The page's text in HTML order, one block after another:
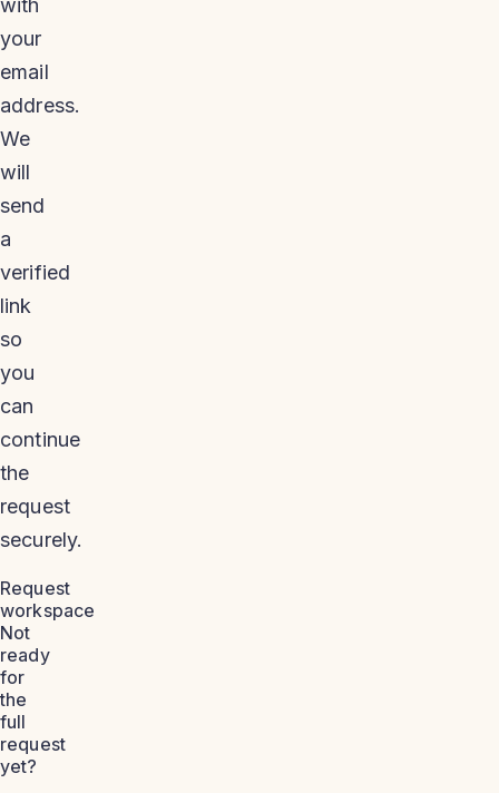
with
your
email
address.
We
will
send
a
verified
link
so
you
can
continue
the
request
securely.
Request
workspace
Not
ready
for
the
full
request
yet?